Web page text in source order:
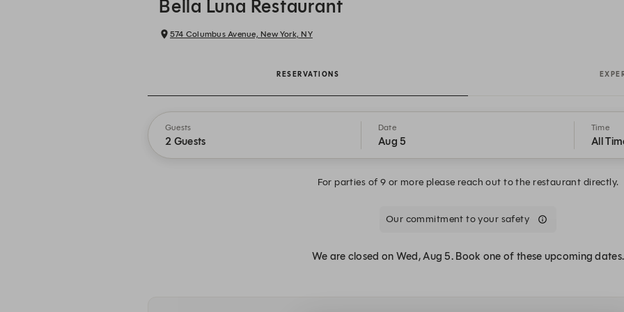
Bella Luna Restaurant
574 Columbus Avenue, New York, NY
RESERVATIONS
Guests
2 Guests
Date
Aug 5
Time
All
For parties of 9 or more please reach out to the restaurant directly.
Our commitment to your safety
We are closed on Wed, Aug 5. Book one of these upcoming dates.